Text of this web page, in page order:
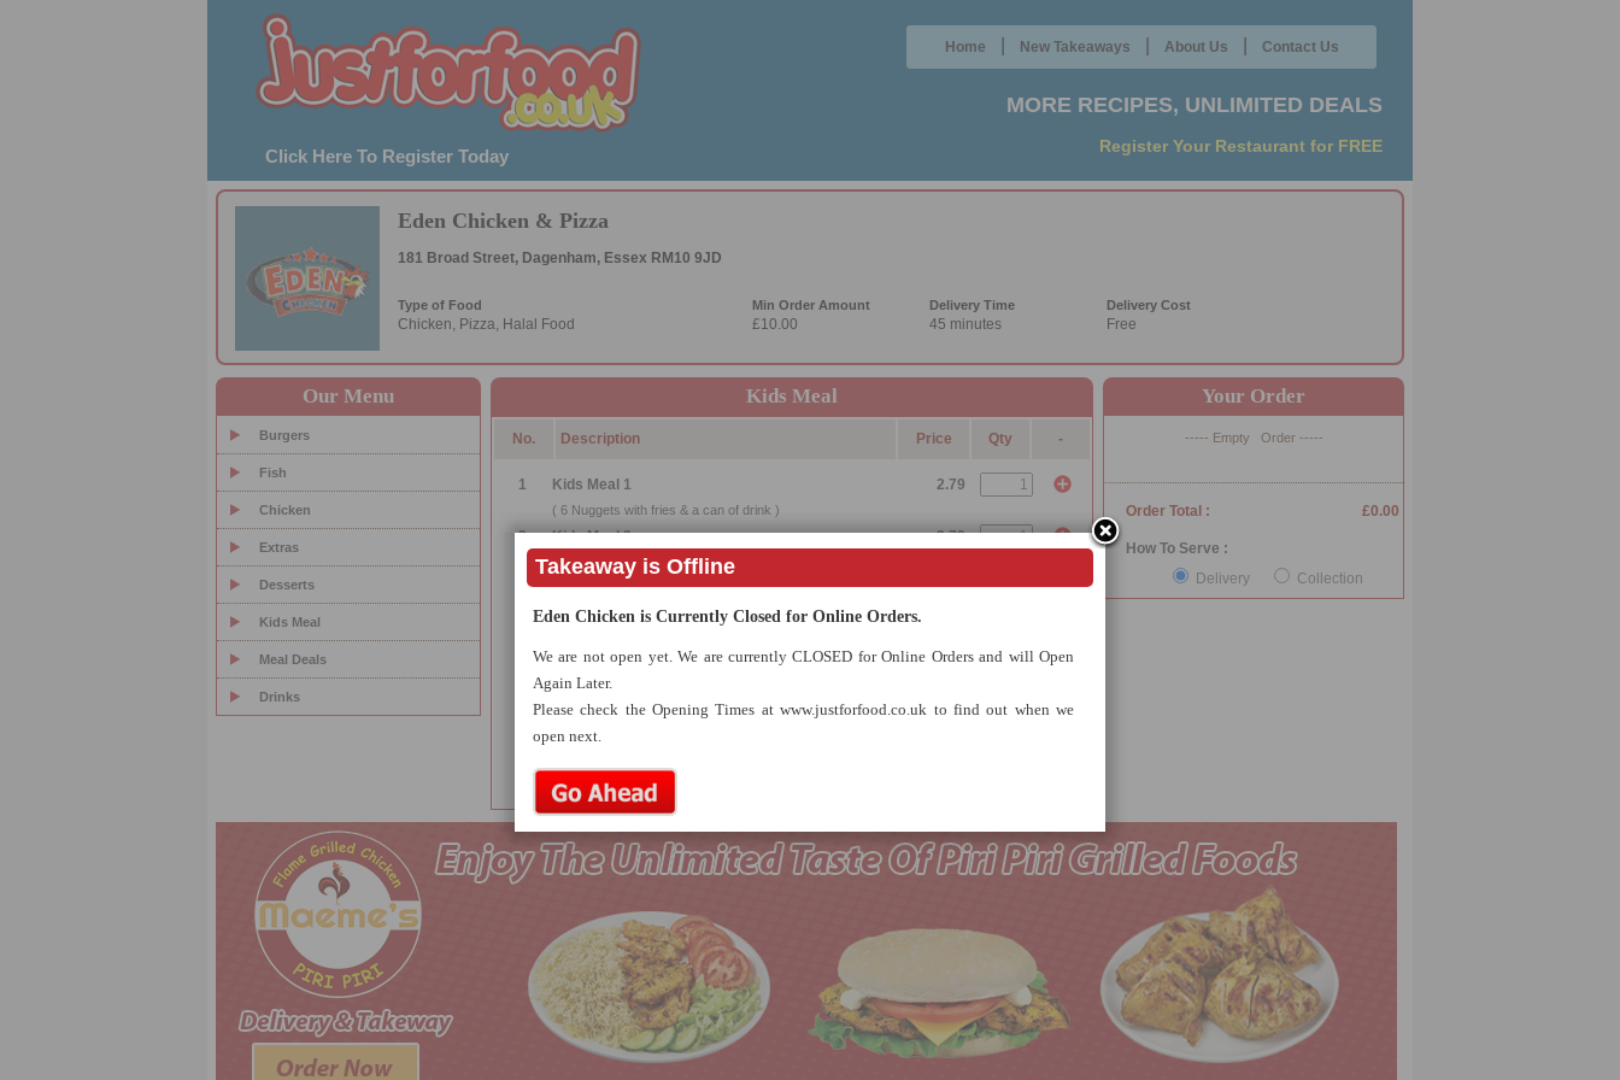
Click Here To Register Today
Home New Takeaways About Us Contact Us
MORE RECIPES, UNLIMITED DEALS
Register Your Restaurant for FREE
Eden Chicken & Pizza
181 Broad Street, Dagenham, Essex RM10 9JD
Type of Food Min Order Amount Delivery Time Delivery Cost
Chicken, Pizza, Halal Food £10.00 45 minutes Free
Our Menu
Burgers
Fish
Chicken
Extras
Desserts
Kids Meal
Meal Deals
Drinks
Kids Meal
No. Description Price Qty -
1 Kids Meal 1 2.79
( 6 Nuggets with fries & a can of drink )
2 Kids Meal 2 2.79
( 1 Piece of chicken , 3 nuggets, fries & a can of drink )
Kids Meal 3 2.79
( Classic chicken burger with fries & a can of drink )
( 4 Fish fingers with fries & a can of drink )
Kids Meal 5
( 3 Nuggets, 3 fish fingers, fries, apple pie OR corn on the
cob & a can of drink )
( Cheese beef burger with fries & a can of drink )
Your Order
----- Empty Order -----
Order Total : £0.00
How To Serve :
Delivery
Collection
Takeaway is Offline
Eden Chicken is Currently Closed for Online Orders.
We are not open yet. We are currently CLOSED for Online Orders and will Open
Again Later.
Please check the Opening Times at www.justforfood.co.uk to find out when we
open next.